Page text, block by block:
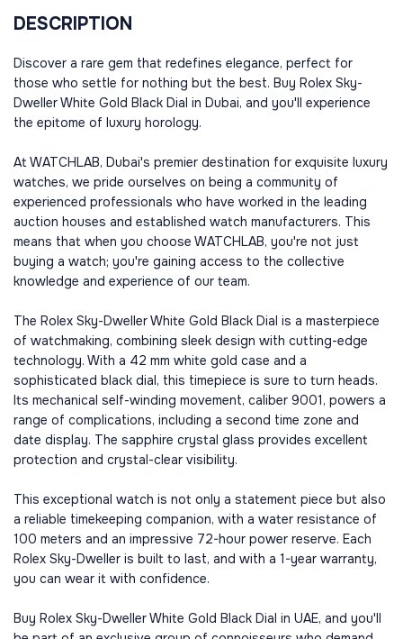
DESCRIPTION
Discover a rare gem that redefines elegance, perfect for
those who settle for nothing but the best. Buy Rolex Sky-
Dweller White Gold Black Dial in Dubai, and you'll experience
the epitome of luxury horology.
At WATCHLAB, Dubai's premier destination for exquisite luxury
watches, we pride ourselves on being a community of
experienced professionals who have worked in the leading
auction houses and established watch manufacturers. This
means that when you choose WATCHLAB, you're not just
buying a watch; you're gaining access to the collective
knowledge and experience of our team.
The Rolex Sky-Dweller White Gold Black Dial is a masterpiece
of watchmaking, combining sleek design with cutting-edge
technology. With a 42 mm white gold case and a
sophisticated black dial, this timepiece is sure to turn heads.
Its mechanical self-winding movement, caliber 9001, powers a
range of complications, including a second time zone and
date display. The sapphire crystal glass provides excellent
protection and crystal-clear visibility.
This exceptional watch is not only a statement piece but also
a reliable timekeeping companion, with a water resistance of
100 meters and an impressive 72-hour power reserve. Each
Rolex Sky-Dweller is built to last, and with a 1-year warranty,
you can wear it with confidence.
Buy Rolex Sky-Dweller White Gold Black Dial in UAE, and you'll